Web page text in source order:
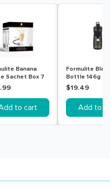
Banana
Sachet Box 7
to cart
Formulite
Bottle 146g
$19.49
Add to